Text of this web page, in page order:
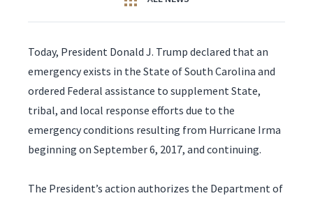
Today, President Donald J. Trump declared that an
emergency exists in the State of South Carolina and
ordered Federal assistance to supplement State,
tribal, and local response efforts due to the
emergency conditions resulting from Hurricane Irma
beginning on September 6, 2017, and continuing.
The President’s action authorizes the Department of